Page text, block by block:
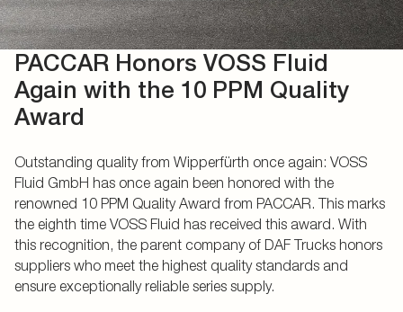
PACCAR Honors VOSS Fluid
Again with the 10 PPM Quality
Award
Outstanding quality from Wipperfürth once again: VOSS
Fluid GmbH has once again been honored with the
renowned 10 PPM Quality Award from PACCAR. This marks
the eighth time VOSS Fluid has received this award. With
this recognition, the parent company of DAF Trucks honors
suppliers who meet the highest quality standards and
ensure exceptionally reliable series supply.